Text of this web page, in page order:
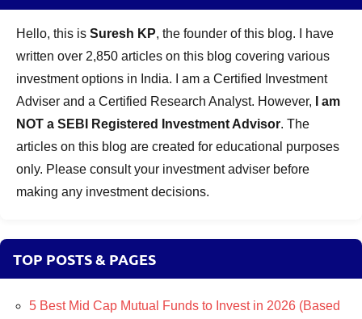
Hello, this is Suresh KP, the founder of this blog. I have
written over 2,850 articles on this blog covering various
investment options in India. I am a Certified Investment
Adviser and a Certified Research Analyst. However,
I am
NOT a SEBI Registered Investment Advisor. The
articles on this blog are created for educational purposes
only. Please consult your investment adviser before
making any investment decisions.
TOP POSTS & PAGES
5 Best Mid Cap Mutual Funds to Invest in 2026 (Based